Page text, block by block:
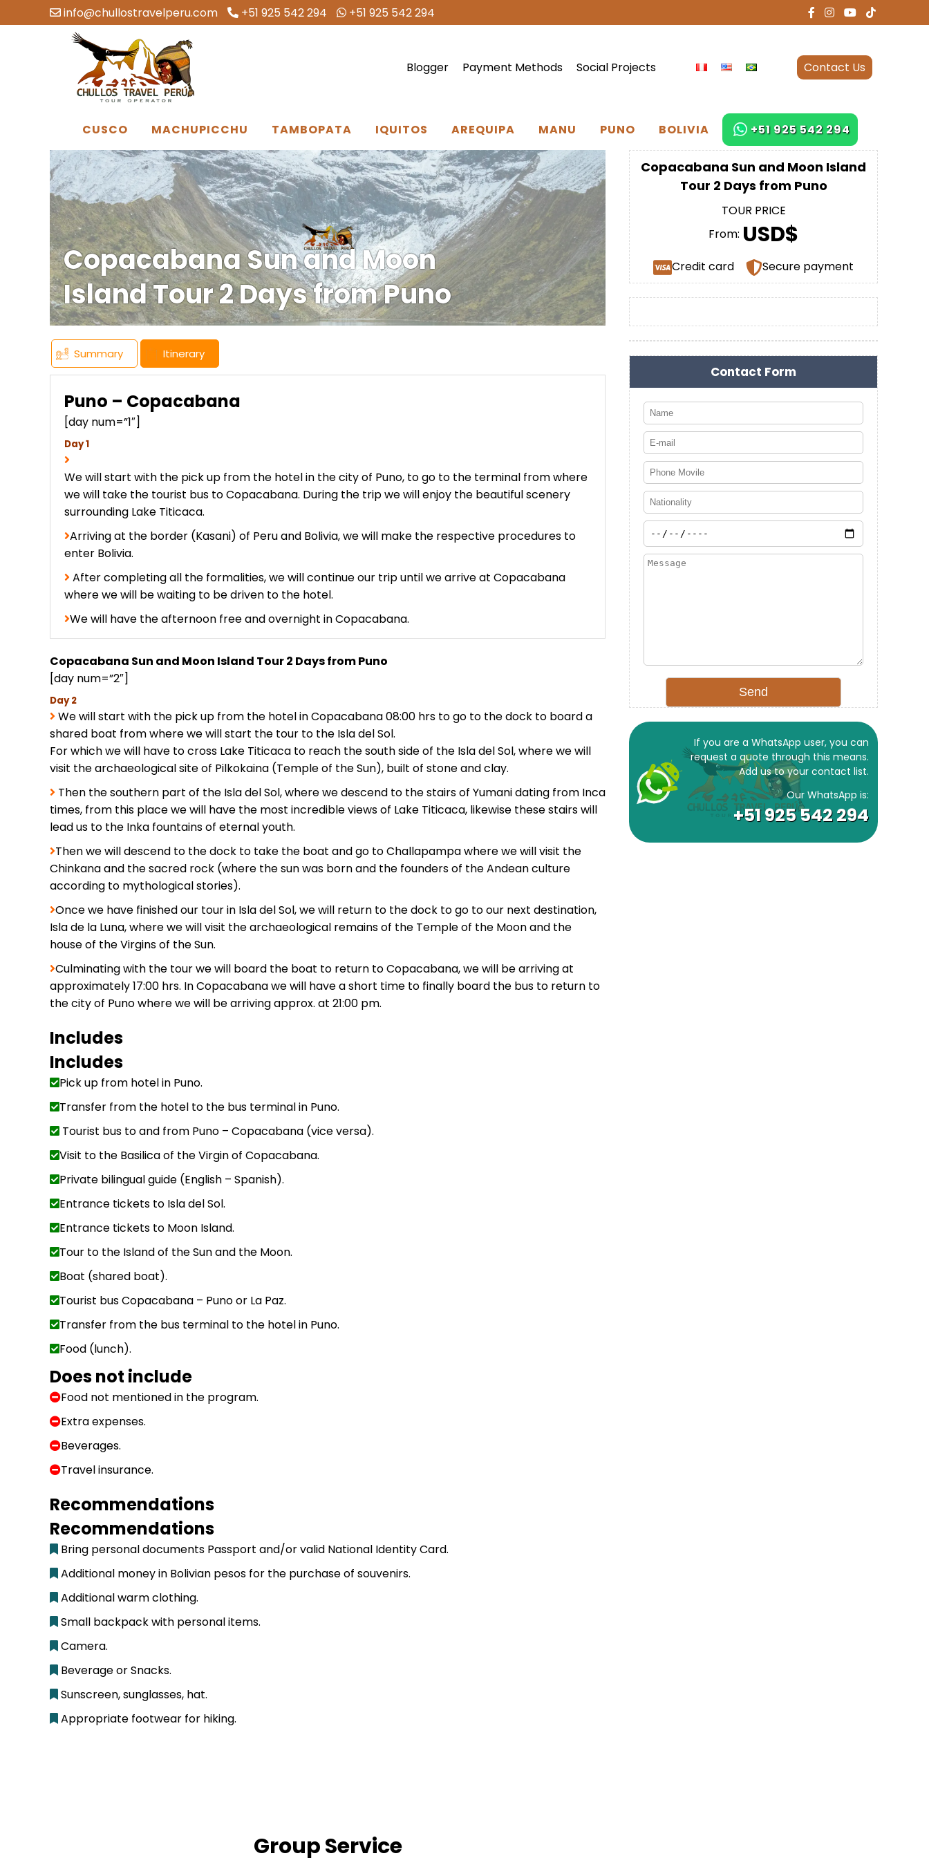
info@chullostravelperu.com +51 925 542 294 +51 925 542 294
Blogger Payment Methods Social Projects Contact Us
CUSCO MACHUPICCHU TAMBOPATA IQUITOS AREQUIPA MANU PUNO BOLIVIA +51 925 542 294
Copacabana Sun and Moon
Island Tour 2 Days from Puno
Summary Itinerary
Puno – Copacabana
[day num=”1″]
Day 1
We will start with the pick up from the hotel in the city of Puno, to go to the terminal from where
we will take the tourist bus to Copacabana. During the trip we will enjoy the beautiful scenery
surrounding Lake Titicaca.
Arriving at the border (Kasani) of Peru and Bolivia, we will make the respective procedures to
enter Bolivia.
After completing all the formalities, we will continue our trip until we arrive at Copacabana
where we will be waiting to be driven to the hotel.
We will have the afternoon free and overnight in Copacabana.
Copacabana Sun and Moon Island Tour 2 Days from Puno
[day num=”2″]
Day 2
We will start with the pick up from the hotel in Copacabana 08:00 hrs to go to the dock to board a
shared boat from where we will start the tour to the Isla del Sol.
For which we will have to cross Lake Titicaca to reach the south side of the Isla del Sol, where we will
visit the archaeological site of Pilkokaina (Temple of the Sun), built of stone and clay.
Then the southern part of the Isla del Sol, where we descend to the stairs of Yumani dating from Inca
times, from this place we will have the most incredible views of Lake Titicaca, likewise these stairs will
lead us to the Inka fountains of eternal youth.
Then we will descend to the dock to take the boat and go to Challapampa where we will visit the
Chinkana and the sacred rock (where the sun was born and the founders of the Andean culture
according to mythological stories).
Once we have finished our tour in Isla del Sol, we will return to the dock to go to our next destination,
Isla de la Luna, where we will visit the archaeological remains of the Temple of the Moon and the
house of the Virgins of the Sun.
Culminating with the tour we will board the boat to return to Copacabana, we will be arriving at
approximately 17:00 hrs. In Copacabana we will have a short time to finally board the bus to return to
the city of Puno where we will be arriving approx. at 21:00 pm.
Includes
Includes
Pick up from hotel in Puno.
Transfer from the hotel to the bus terminal in Puno.
Tourist bus to and from Puno – Copacabana (vice versa).
Visit to the Basilica of the Virgin of Copacabana.
Private bilingual guide (English – Spanish).
Entrance tickets to Isla del Sol.
Entrance tickets to Moon Island.
Tour to the Island of the Sun and the Moon.
Boat (shared boat).
Tourist bus Copacabana – Puno or La Paz.
Transfer from the bus terminal to the hotel in Puno.
Food (lunch).
Does not include
Food not mentioned in the program.
Extra expenses.
Beverages.
Travel insurance.
Recommendations
Recommendations
Bring personal documents Passport and/or valid National Identity Card.
Additional money in Bolivian pesos for the purchase of souvenirs.
Additional warm clothing.
Small backpack with personal items.
Camera.
Beverage or Snacks.
Sunscreen, sunglasses, hat.
Appropriate footwear for hiking.
Group Service
Copacabana Sun and Moon Island
Tour 2 Days from Puno
TOUR PRICE
From: USD$
Credit card Secure payment
Contact Form
If you are a WhatsApp user, you can
request a quote through this means.
Add us to your contact list.
Our WhatsApp is:
+51 925 542 294